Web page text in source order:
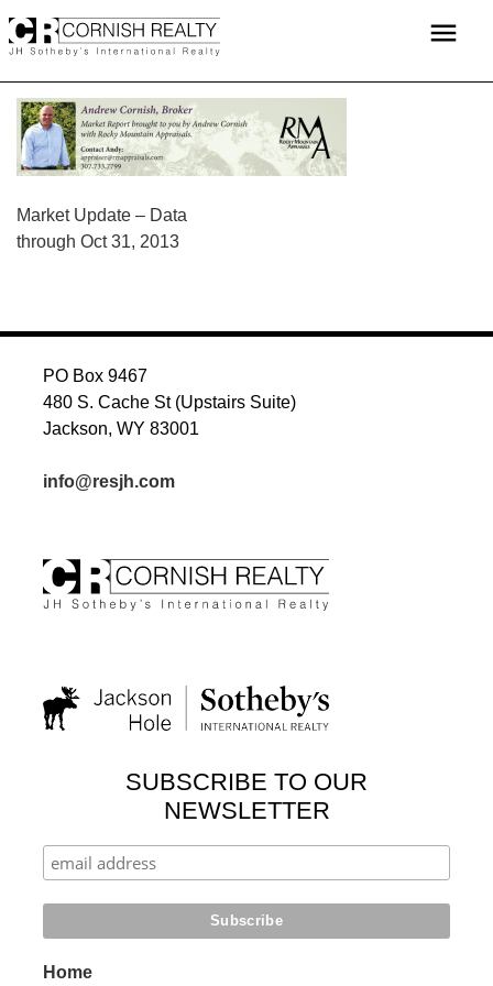
to
menu
POST
NAVIGATION
Market Update – Data
through Oct 31, 2013
PO Box 9467
480 S. Cache St (Upstairs Suite)
Jackson, WY 83001
info@resjh.com
SUBSCRIBE TO OUR
NEWSLETTER
Home